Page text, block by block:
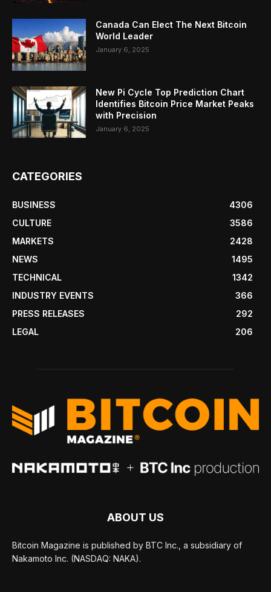
Canada Can Elect The Next Bitcoin
World Leader
January 6, 2025
New Pi Cycle Top Prediction Chart
Identifies Bitcoin Price Market Peaks
with Precision
January 6, 2025
CATEGORIES
BUSINESS
4306
CULTURE
3586
MARKETS
2428
NEWS
1495
TECHNICAL
1342
INDUSTRY EVENTS
366
PRESS RELEASES
292
LEGAL
206
ABOUT US
Bitcoin Magazine is published by BTC Inc., a subsidiary of
Nakamoto Inc. (NASDAQ: NAKA).